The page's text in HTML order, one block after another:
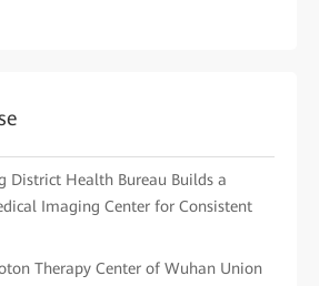
District Health Bureau Builds a
Imaging Center for Consistent
Therapy Center of Wuhan Union